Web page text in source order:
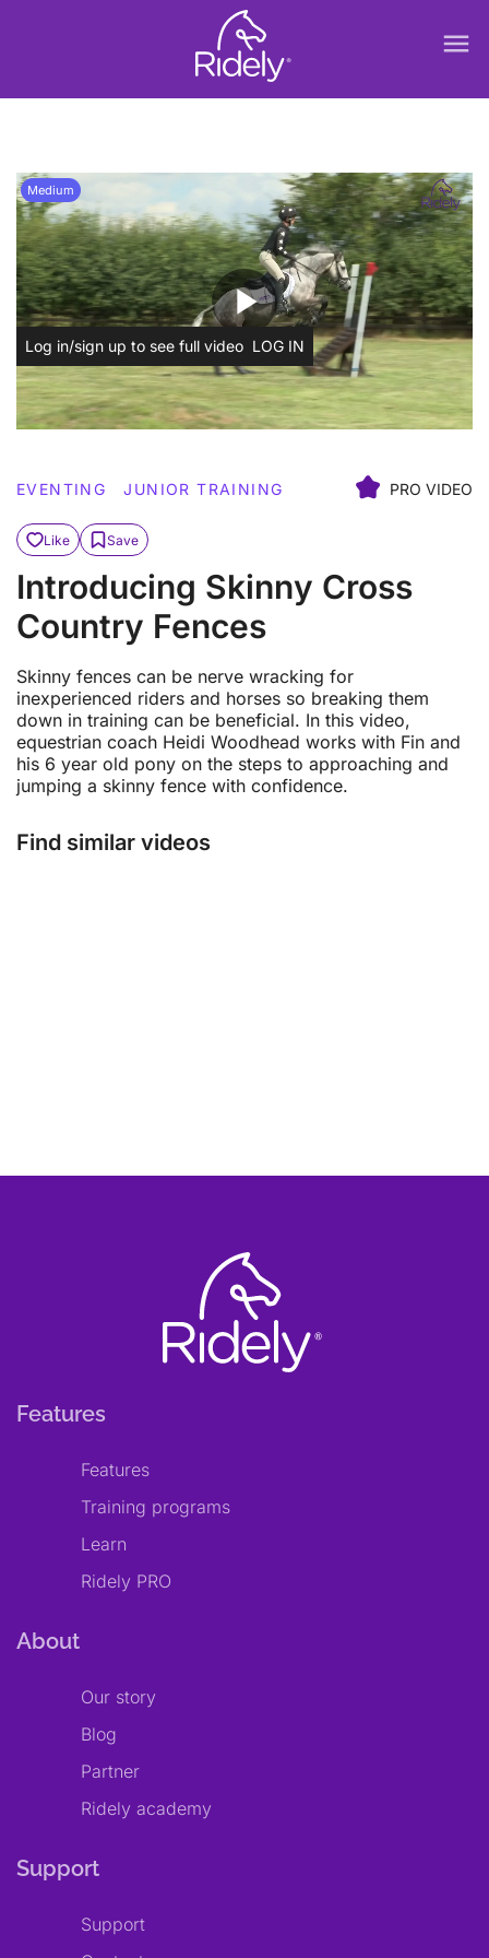
menu
play_arrow
Medium
Log in/sign up to see full video LOG IN
EVENTING JUNIOR TRAINING PRO VIDEO
Like Save
Introducing Skinny Cross
Country Fences
Skinny fences can be nerve wracking for
inexperienced riders and horses so breaking them
down in training can be beneficial. In this video,
equestrian coach Heidi Woodhead works with Fin and
his 6 year old pony on the steps to approaching and
jumping a skinny fence with confidence.
Find similar videos
Features
Features
Training programs
Learn
Ridely PRO
About
Our story
Blog
Partner
Ridely academy
Support
Support